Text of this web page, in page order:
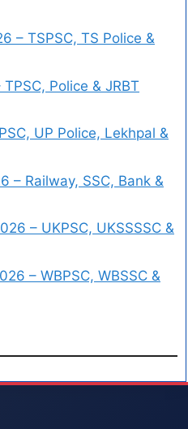
– TSPSC, TS Police &
Police & JRBT
UP Police, Lekhpal &
– Railway, SSC, Bank &
– UKPSC, UKSSSSC &
– WBPSC, WBSSC &